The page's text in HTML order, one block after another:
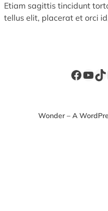
Etiam sagittis tincidunt
tellus elit, placerat et orci
Wonder – A